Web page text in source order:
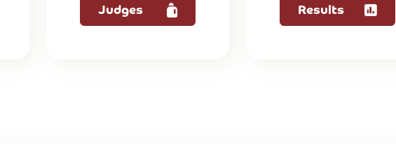
Judges Results